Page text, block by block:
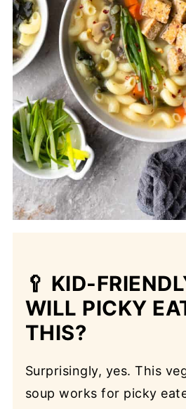
🥄 KID-
WILL PICKY
THIS?
Surprisingly, yes. This
soup works for picky